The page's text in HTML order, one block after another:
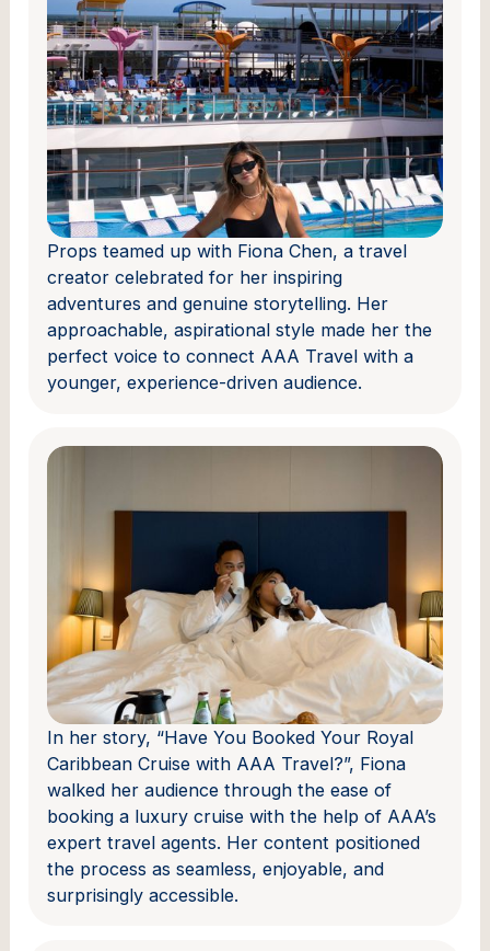
Props teamed up with Fiona Chen, a travel
creator celebrated for her inspiring
adventures and genuine storytelling. Her
approachable, aspirational style made her the
perfect voice to connect AAA Travel with a
younger, experience-driven audience.
In her story, “Have You Booked Your Royal
Caribbean Cruise with AAA Travel?”, Fiona
walked her audience through the ease of
booking a luxury cruise with the help of AAA’s
expert travel agents. Her content positioned
the process as seamless, enjoyable, and
surprisingly accessible.